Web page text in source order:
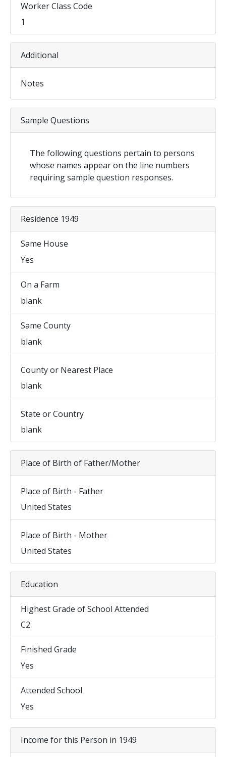
Worker Class Code
1
Additional
Notes
Sample Questions
The following questions pertain to persons
whose names appear on the line numbers
requiring sample question responses.
Residence 1949
Same House
Yes
On a Farm
blank
Same County
blank
County or Nearest Place
blank
State or Country
blank
Place of Birth of Father/Mother
Place of Birth - Father
United States
Place of Birth - Mother
United States
Education
Highest Grade of School Attended
C2
Finished Grade
Yes
Attended School
Yes
Income for this Person in 1949